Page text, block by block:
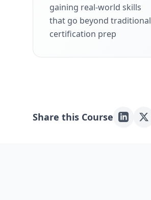
gaining real-world skills
that go beyond traditional
certification prep
Share this Course